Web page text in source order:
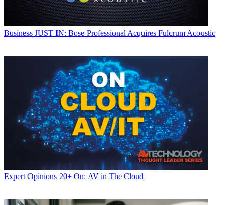
Business JUST IN: Bose Professional Acquires Fulcrum Acoustic
Expert Opinions 20+ On: AV in The Cloud